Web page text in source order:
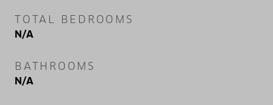
TOTAL BEDROOMS
N/A
BATHROOMS
N/A